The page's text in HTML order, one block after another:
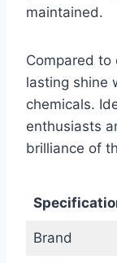
maintained.
Compared to
lasting shine
chemicals.
enthusiasts
brilliance of
Brand